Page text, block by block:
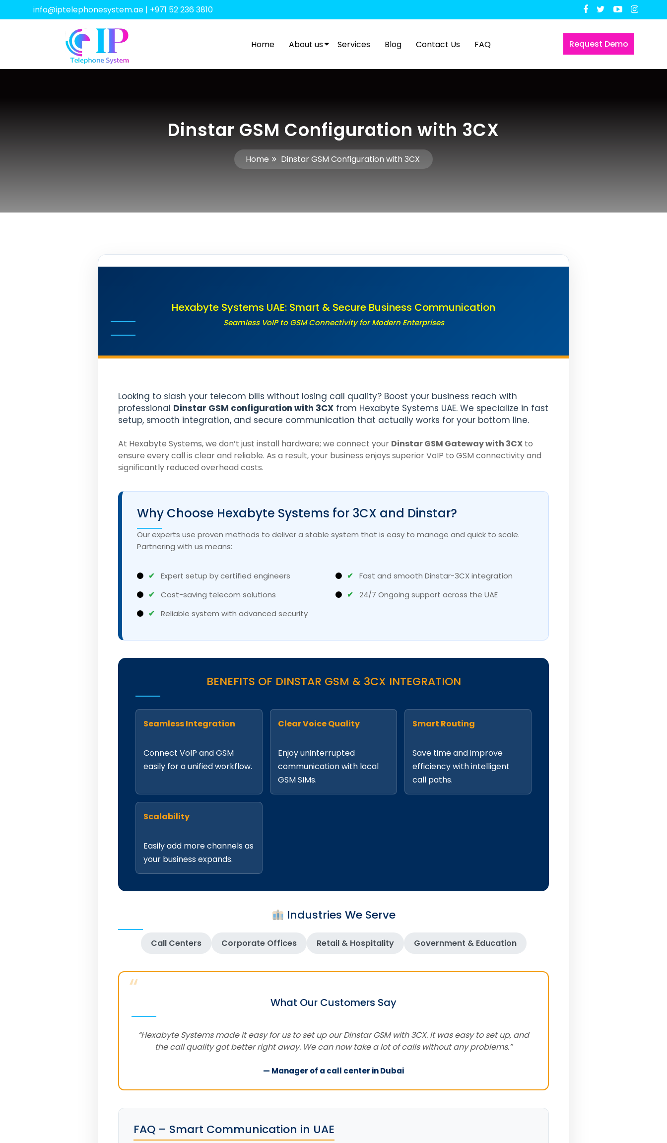
info@iptelephonesystem.ae | +971 52 236 3810
Home About us Services Blog Contact Us FAQ Request Demo
Dinstar GSM Configuration with 3CX
Home Dinstar GSM Configuration with 3CX
Hexabyte Systems UAE: Smart & Secure Business Communication
Seamless VoIP to GSM Connectivity for Modern Enterprises
Looking to slash your telecom bills without losing call quality? Boost your business reach with
professional Dinstar GSM configuration with 3CX from Hexabyte Systems UAE. We specialize in fast
setup, smooth integration, and secure communication that actually works for your bottom line.
At Hexabyte Systems, we don’t just install hardware; we connect your Dinstar GSM Gateway with 3CX to
ensure every call is clear and reliable. As a result, your business enjoys superior VoIP to GSM connectivity and
significantly reduced overhead costs.
Why Choose Hexabyte Systems for 3CX and Dinstar?
Our experts use proven methods to deliver a stable system that is easy to manage and quick to scale.
Partnering with us means:
✔
Expert setup by certified engineers
✔
Cost-saving telecom solutions
✔
Reliable system with advanced security
✔
Fast and smooth Dinstar-3CX integration
✔
24/7 Ongoing support across the UAE
BENEFITS OF DINSTAR GSM & 3CX INTEGRATION
Seamless Integration
Connect VoIP and GSM
easily for a unified workflow.
Clear Voice Quality
Enjoy uninterrupted
communication with local
GSM SIMs.
Smart Routing
Save time and improve
efficiency with intelligent
call paths.
Scalability
Easily add more channels as
your business expands.
Industries We Serve
Call Centers Corporate Offices Retail & Hospitality Government & Education
“ What Our Customers Say
“Hexabyte Systems made it easy for us to set up our Dinstar GSM with 3CX. It was easy to set up, and
the call quality got better right away. We can now take a lot of calls without any problems.”
— Manager of a call center in Dubai
FAQ – Smart Communication in UAE